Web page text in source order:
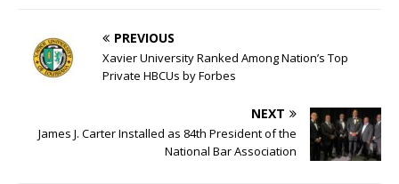
PREVIOUS
Xavier University Ranked Among Nation’s Top
Private HBCUs by Forbes
NEXT
James J. Carter Installed as 84th President of the
National Bar Association